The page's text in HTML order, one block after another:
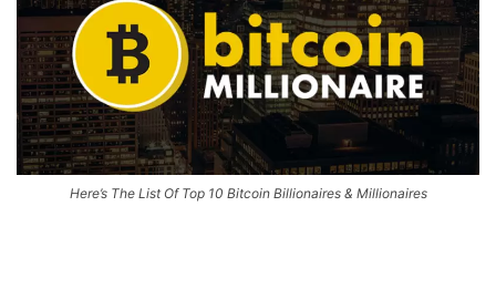
Here’s The List Of Top 10 Bitcoin Billionaires & Millionaires